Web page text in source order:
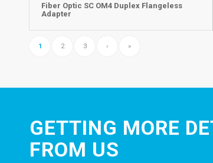
Fiber Optic SC OM4 Duplex Flangeless
Adapter
1 2 3 › »
GETTING MORE
FROM US